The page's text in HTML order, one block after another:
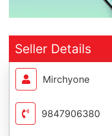
Seller Details
Mirchyone
9847906380